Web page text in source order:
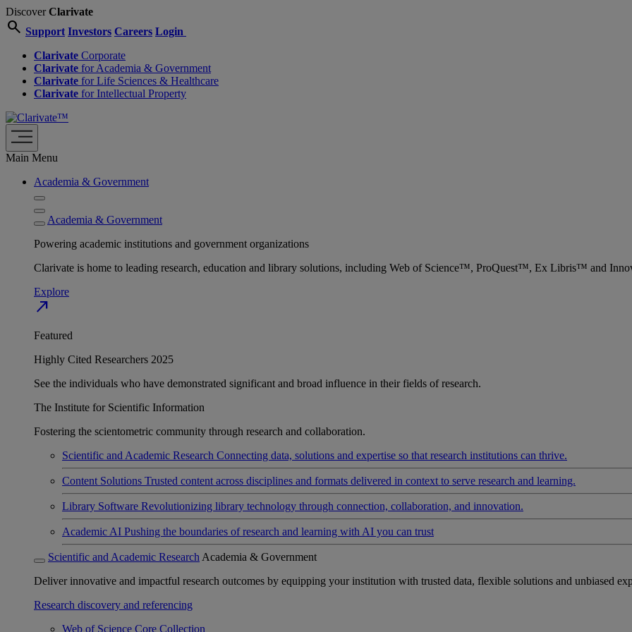
DiscoverClarivate
search Support Investors Careers Login
Clarivate Corporate
Clarivate for Academia & Government
Clarivate for Life Sciences & Healthcare
Clarivate for Intellectual Property
Main Menu
Academia & Government
Academia & Government
Powering academic institutions and government organizations
Clarivate is home to leading research, education and library solutions, including Web of Science™, ProQuest™, Ex Libris™ and
Explore
north_east
Featured
Highly Cited Researchers 2025
See the individuals who have demonstrated significant and broad influence in their fields of research.
The Institute for Scientific Information
Fostering the scientometric community through research and collaboration.
Scientific and Academic Research Connecting data, solutions and expertise so that research institutions can thrive.
Content Solutions Trusted content across disciplines and formats delivered in context to serve research and learning.
Library Software Revolutionizing library technology through connection, collaboration, and innovation.
Academic AI Pushing the boundaries of research and learning with AI you can trust
Scientific and Academic Research Academia & Government
Deliver innovative and impactful research outcomes by equipping your institution with trusted data, flexible solutions and unbiased
Research discovery and referencing
Web of Science Core Collection